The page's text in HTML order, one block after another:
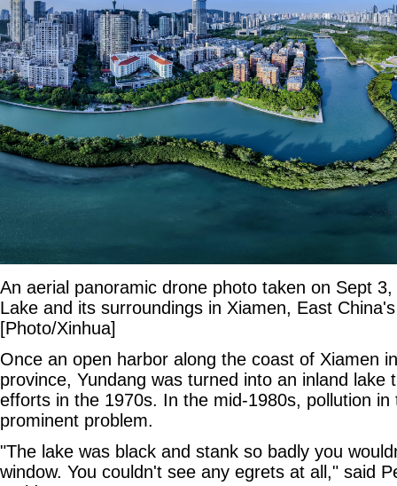
An aerial panoramic drone photo taken on Sept
Lake and its surroundings in Xiamen, East
[Photo/Xinhua]
Once an open harbor along the coast of Xiamen
province, Yundang was turned into an inland lake
efforts in the 1970s. In the mid-1980s, pollution in
prominent problem.
"The lake was black and stank so badly you
window. You couldn't see any egrets at all," said